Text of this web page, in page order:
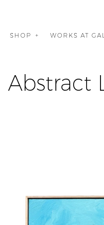
SHOP WORKS AT
Abstract